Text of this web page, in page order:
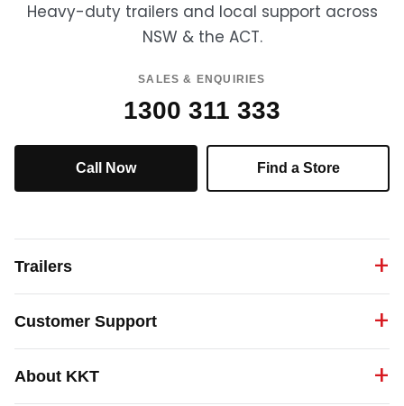
Heavy-duty trailers and local support across
NSW & the ACT.
SALES & ENQUIRIES
1300 311 333
Call Now Find a Store
Trailers
Customer Support
About KKT